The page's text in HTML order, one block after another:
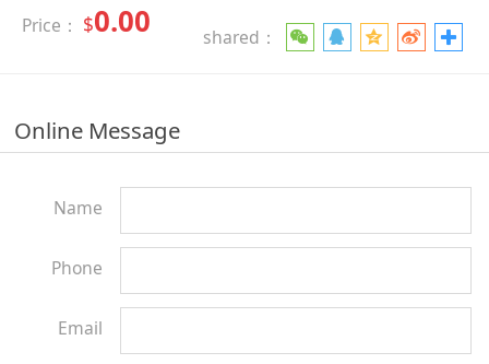
Price： $0.00 shared：
Online Message
Name
Phone
Email